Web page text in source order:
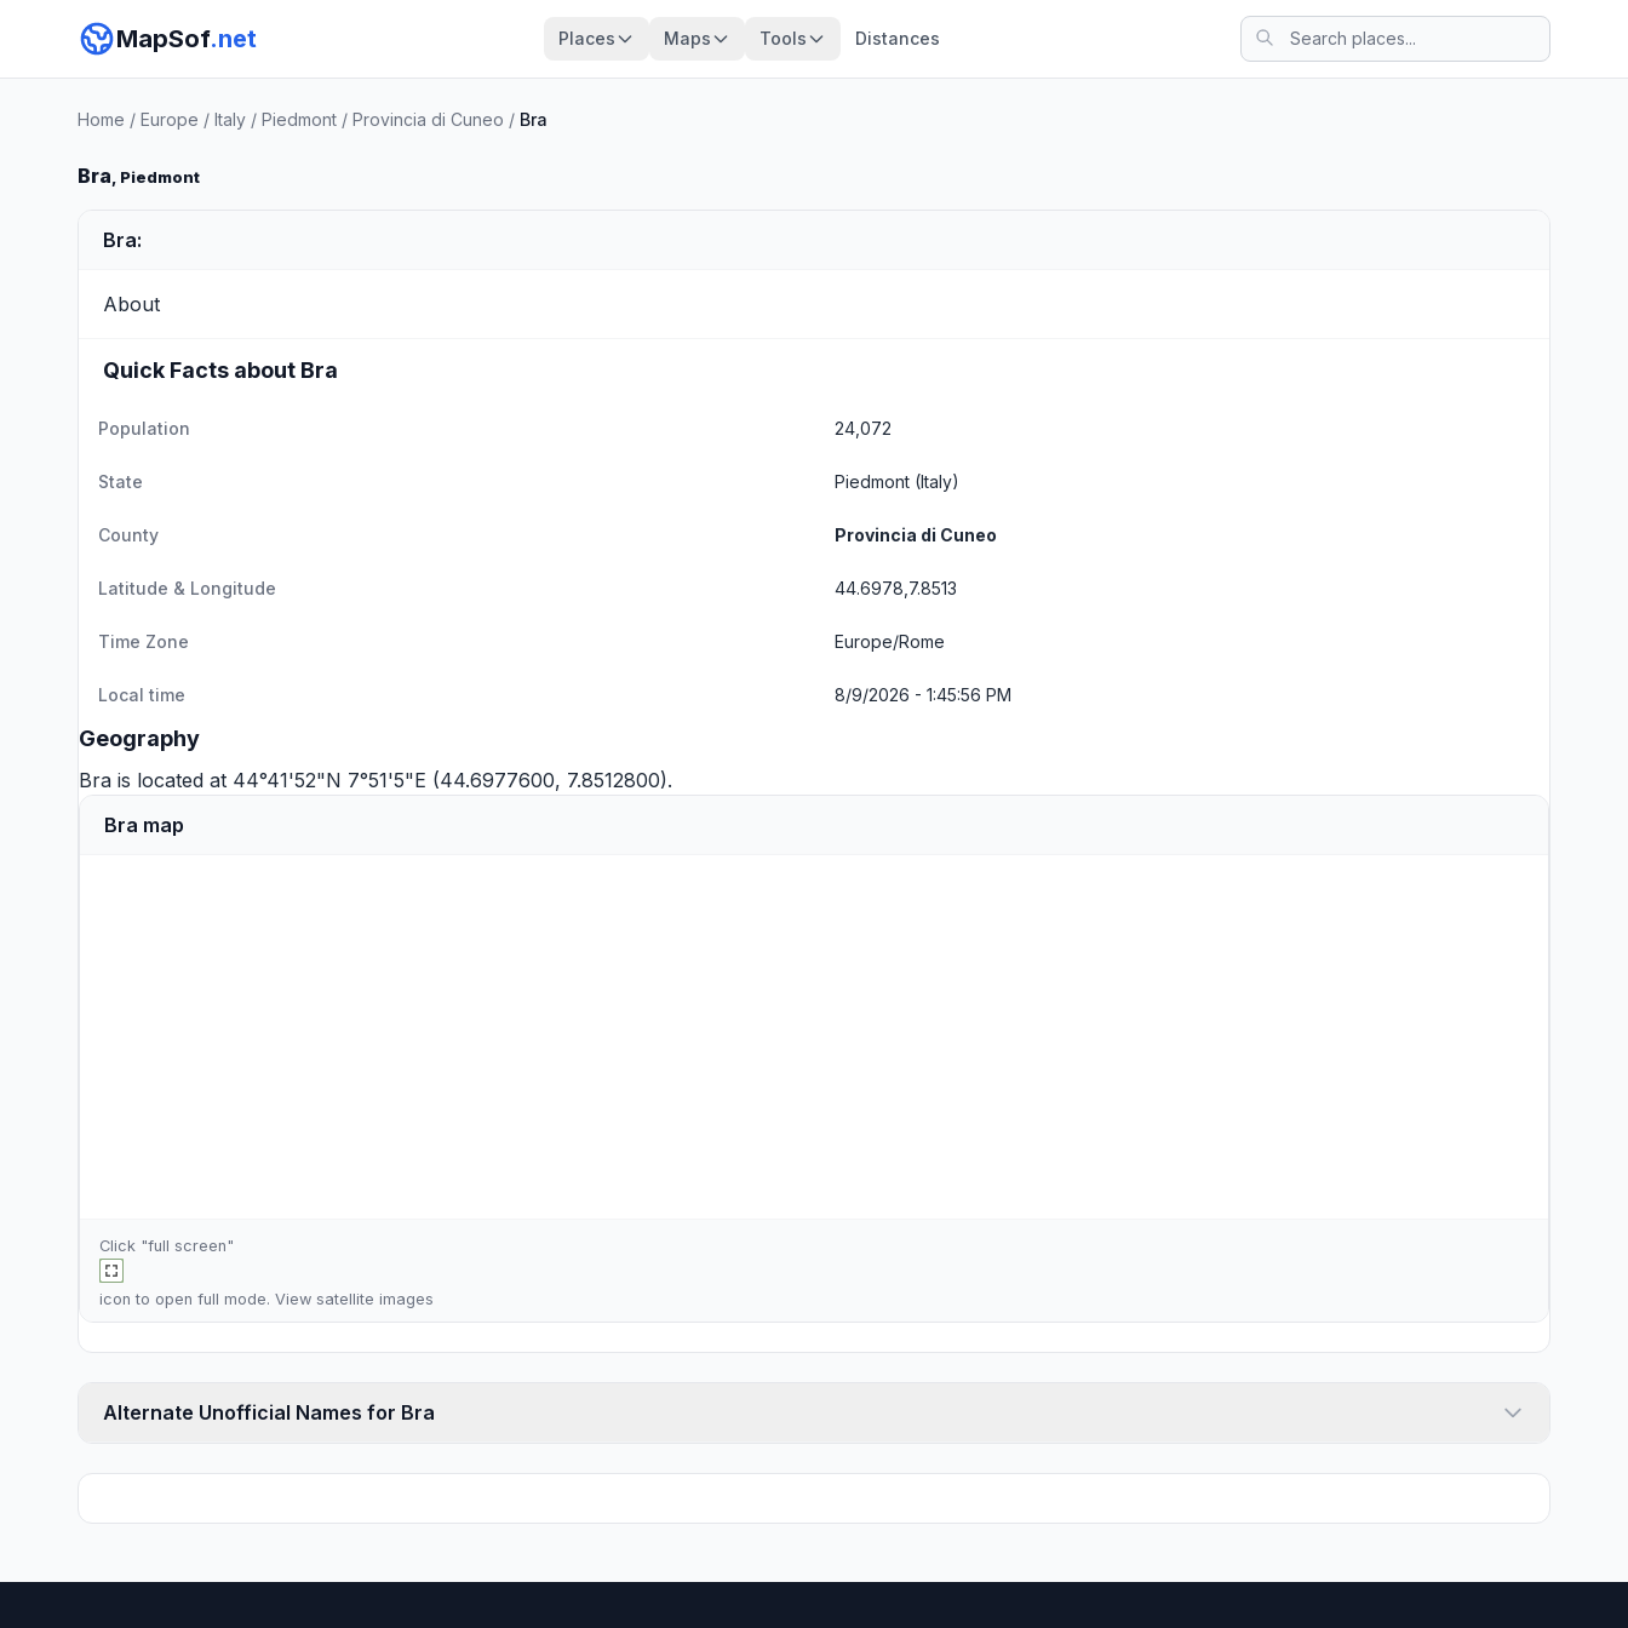
MapSof.net Places Maps Tools Distances
Home / Europe / Italy / Piedmont / Provincia di Cuneo / Bra
Bra, Piedmont
Bra:
About
Quick Facts about Bra
Population 24,072
State Piedmont (Italy)
County Provincia di Cuneo
Latitude & Longitude 44.6978,7.8513
Time Zone Europe/Rome
Local time 8/9/2026 - 1:45:56 PM
Geography
Bra is located at 44°41'52"N 7°51'5"E (44.6977600, 7.8512800).
Bra map
Click "full screen"
icon to open full mode. View satellite images
Alternate Unofficial Names for Bra